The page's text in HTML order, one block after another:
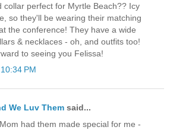
collar perfect for Myrtle Beach?? Icy
so they'll be wearing their matching
the conference! They have a wide
& necklaces - oh, and outfits too!
to seeing you Felissa!
PM
We Luv Them said...
had them made special for me -